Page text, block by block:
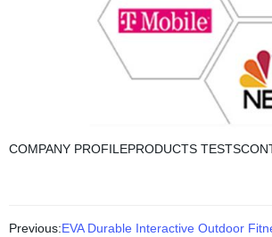
COMPANY PROFILEPRODUCTS
Previous:EVA Durable Interactive Outdoor